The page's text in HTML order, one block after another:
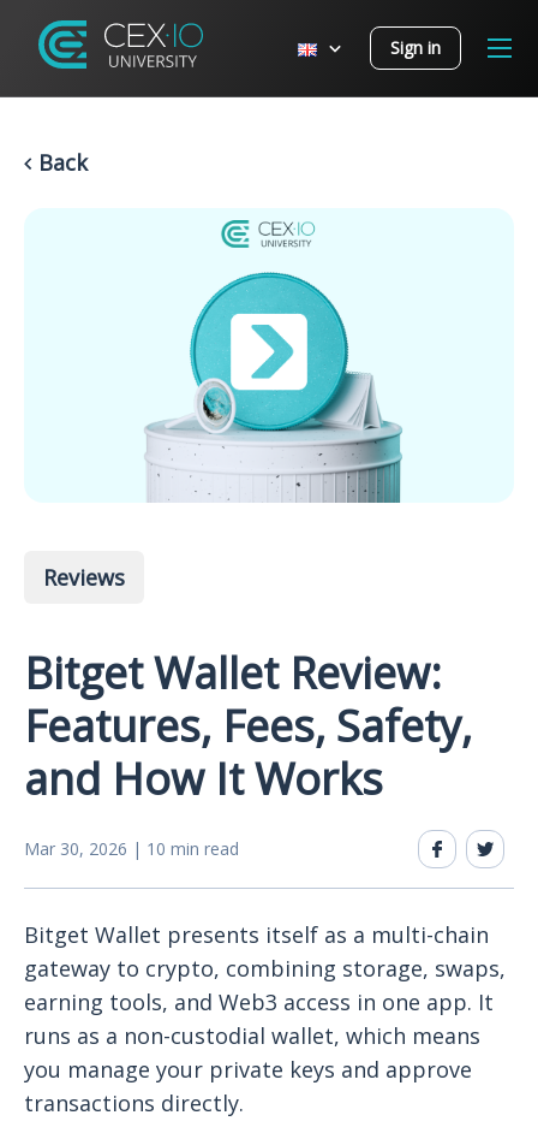
Sign in
Back
Reviews
Bitget Wallet Review:
Features, Fees, Safety,
and How It Works
Mar 30, 2026 | 10 min read
Bitget Wallet presents itself as a multi-chain
gateway to crypto, combining storage, swaps,
earning tools, and Web3 access in one app. It
runs as a non-custodial wallet, which means
you manage your private keys and approve
transactions directly.